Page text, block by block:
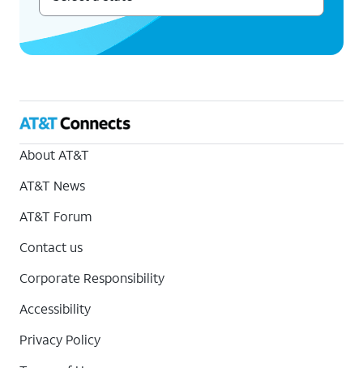
About AT&T
AT&T News
AT&T Forum
Contact us
Corporate Responsibility
Accessibility
Privacy Policy